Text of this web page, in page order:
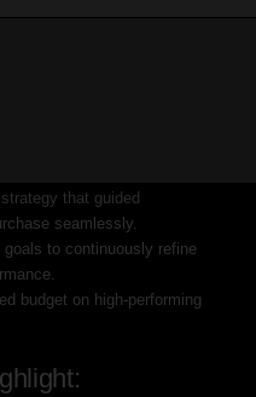
that guided
seamlessly.
to continuously refine
budget on high-performing